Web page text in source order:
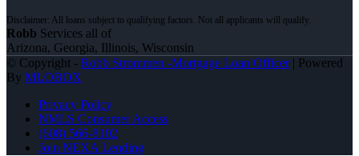
Robb Services all of
Arizona, Georgia, Illinois, Wisconsin
© Copyright - Robb Strommen -Mortgage Loan Officer| Powered
By MLOBOX
Privacy Policy
NMLS Consumer Access
(608) 566-8102
Join NEXA Lending